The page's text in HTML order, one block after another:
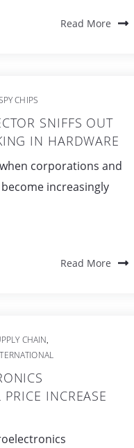
Read More
CHIPS
SNIFFS OUT
IN HARDWARE
when corporations and
increasingly
Read More
CHAIN,
INCREASE